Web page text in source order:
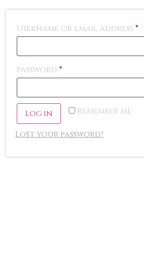
Username or email address *
Password *
Remember me
Log in
Lost your password?